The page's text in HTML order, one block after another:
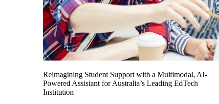
Reimagining Student Support with a Multimodal, AI-
Powered Assistant for Australia’s Leading EdTech
Institution